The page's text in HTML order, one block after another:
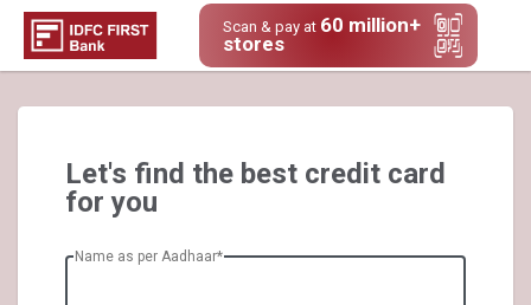
Scan & pay at 60 million+
stores
Let's find the best credit card
for you
Name as per Aadhaar*